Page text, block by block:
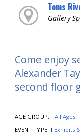
Toms
Gallery
Come enjoy
Alexander
second floor
AGE GROUP: | All Ages |
EVENT TYPE: | Exhibits